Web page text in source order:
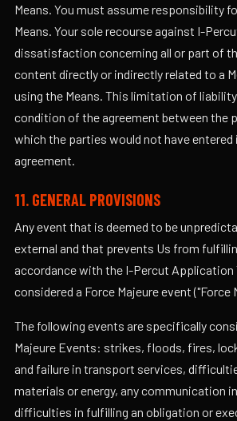
Means. You must assume responsibility
Means. Your sole recourse against I-
dissatisfaction concerning all or part of
content directly or indirectly related to a
using the Means. This limitation of
condition of the agreement between the
which the parties would not have entered
agreement.
11. GENERAL PROVISIONS
Any event that is deemed to be
external and that prevents Us from
accordance with the I-Percut Application
considered a Force Majeure event ("Force
The following events are specifically
Majeure Events: strikes, floods, fires,
and failure in transport services,
materials or energy, any communication
difficulties in fulfilling an obligation or